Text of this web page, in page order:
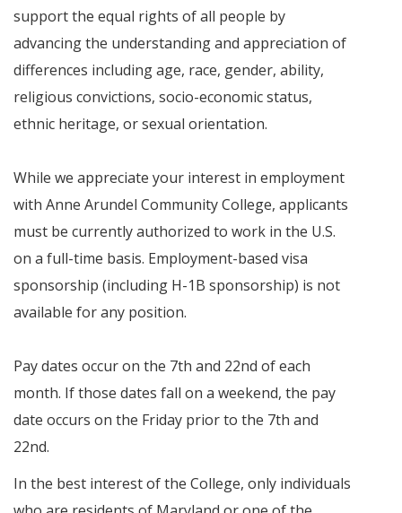
support the equal rights of all people by
advancing the understanding and appreciation of
differences including age, race, gender, ability,
religious convictions, socio-economic status,
ethnic heritage, or sexual orientation.
While we appreciate your interest in employment
with Anne Arundel Community College, applicants
must be currently authorized to work in the U.S.
on a full-time basis. Employment-based visa
sponsorship (including H-1B sponsorship) is not
available for any position.
Pay dates occur on the 7th and 22nd of each
month. If those dates fall on a weekend, the pay
date occurs on the Friday prior to the 7th and
22nd.
In the best interest of the College, only individuals